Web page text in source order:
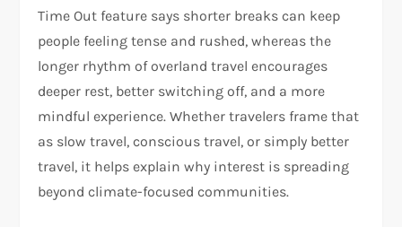
Time Out feature says shorter breaks can keep
people feeling tense and rushed, whereas the
longer rhythm of overland travel encourages
deeper rest, better switching off, and a more
mindful experience. Whether travelers frame that
as slow travel, conscious travel, or simply better
travel, it helps explain why interest is spreading
beyond climate-focused communities.​